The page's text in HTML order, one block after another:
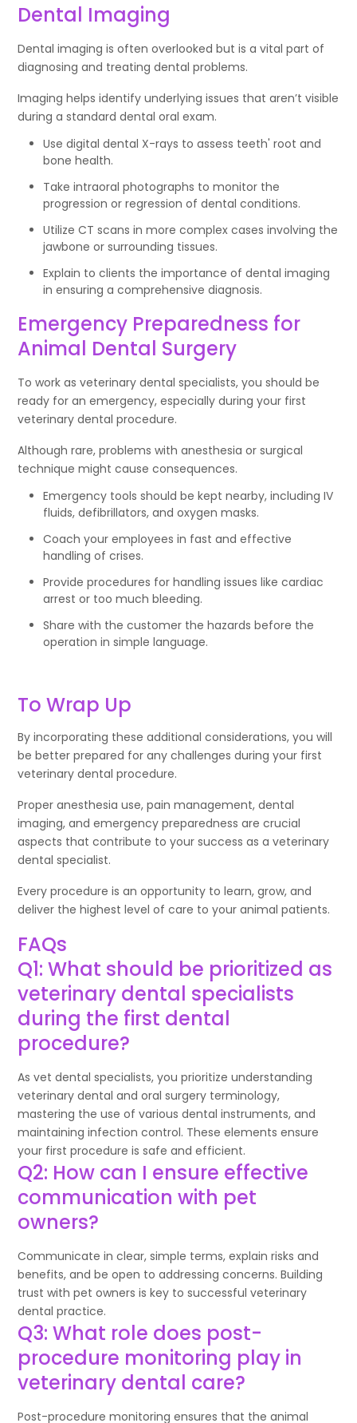
Dental Imaging
Dental imaging is often overlooked but is a vital part of
diagnosing and treating dental problems.
Imaging helps identify underlying issues that aren’t visible
during a standard dental oral exam.
Use digital dental X-rays to assess teeth' root and
bone health.
Take intraoral photographs to monitor the
progression or regression of dental conditions.
Utilize CT scans in more complex cases involving the
jawbone or surrounding tissues.
Explain to clients the importance of dental imaging
in ensuring a comprehensive diagnosis.
Emergency Preparedness for
Animal Dental Surgery
To work as veterinary dental specialists, you should be
ready for an emergency, especially during your first
veterinary dental procedure.
Although rare, problems with anesthesia or surgical
technique might cause consequences.
Emergency tools should be kept nearby, including IV
fluids, defibrillators, and oxygen masks.
Coach your employees in fast and effective
handling of crises.
Provide procedures for handling issues like cardiac
arrest or too much bleeding.
Share with the customer the hazards before the
operation in simple language.
To Wrap Up
By incorporating these additional considerations, you will
be better prepared for any challenges during your first
veterinary dental procedure.
Proper anesthesia use, pain management, dental
imaging, and emergency preparedness are crucial
aspects that contribute to your success as a veterinary
dental specialist.
Every procedure is an opportunity to learn, grow, and
deliver the highest level of care to your animal patients.
FAQs
Q1: What should be prioritized as
veterinary dental specialists
during the first dental
procedure?
As vet dental specialists, you prioritize understanding
veterinary dental and oral surgery terminology,
mastering the use of various dental instruments, and
maintaining infection control. These elements ensure
your first procedure is safe and efficient.
Q2: How can I ensure effective
communication with pet
owners?
Communicate in clear, simple terms, explain risks and
benefits, and be open to addressing concerns. Building
trust with pet owners is key to successful veterinary
dental practice.
Q3: What role does post-
procedure monitoring play in
veterinary dental care?
Post-procedure monitoring ensures that the animal